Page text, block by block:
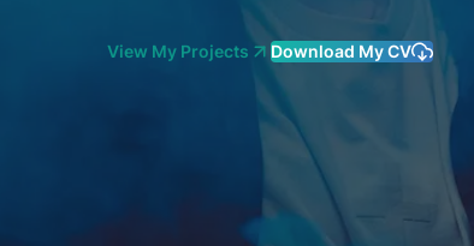
View My Projects Download My CV